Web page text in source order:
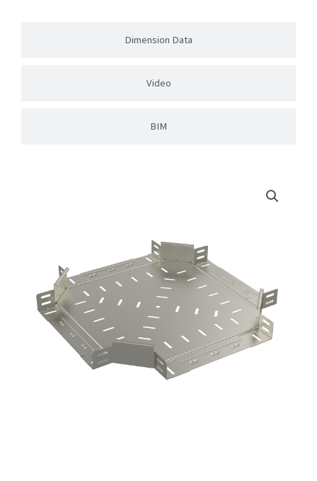
Dimension Data
Video
BIM